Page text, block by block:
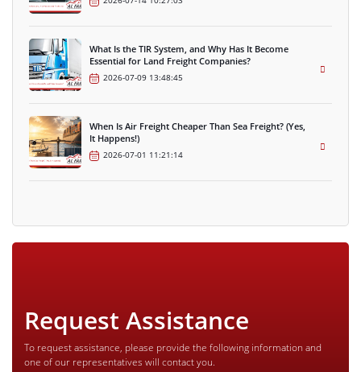
What Is the TIR System, and Why Has It Become
Essential for Land Freight Companies?
2026-07-09 13:48:45
When Is Air Freight Cheaper Than Sea Freight? (Yes,
It Happens!)
2026-07-01 11:21:14
Request Assistance
To request assistance, please provide the following information and
one of our representatives will contact you.